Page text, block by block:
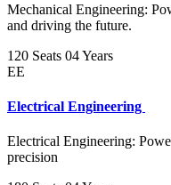
Mechanical Engineering:
and driving the future.
120 Seats 04 Years
EE
Electrical Engineering
Electrical Engineering:
precision